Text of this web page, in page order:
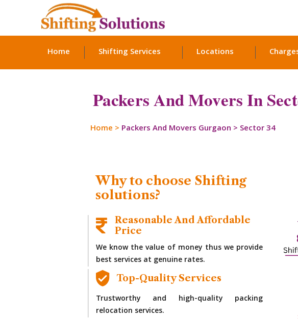
Home Shifting Services Locations
Packers And Movers In
Home > Packers And Movers Gurgaon > Sector 34
Why to choose Shifting
solutions?
Reasonable And Affordable
Price
We know the value of money thus we provide
best services at genuine rates.
Top-Quality Services
Trustworthy and high-quality packing
relocation services.